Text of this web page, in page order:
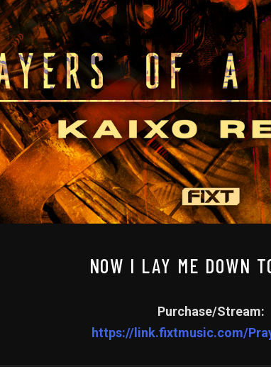
NOW I LAY ME DOWN
Purchase/Stream:
https://link.fixtmusic.com/